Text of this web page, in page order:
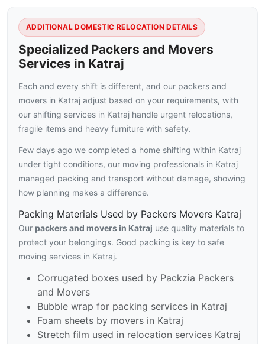
ADDITIONAL DOMESTIC RELOCATION DETAILS
Specialized Packers and Movers
Services in Katraj
Each and every shift is different, and our packers and
movers in Katraj adjust based on your requirements, with
our shifting services in Katraj handle urgent relocations,
fragile items and heavy furniture with safety.
Few days ago we completed a home shifting within Katraj
under tight conditions, our moving professionals in Katraj
managed packing and transport without damage, showing
how planning makes a difference.
Packing Materials Used by Packers Movers Katraj
Our packers and movers in Katraj use quality materials to
protect your belongings. Good packing is key to safe
moving services in Katraj.
Corrugated boxes used by Packzia Packers
and Movers
Bubble wrap for packing services in Katraj
Foam sheets by movers in Katraj
Stretch film used in relocation services Katraj